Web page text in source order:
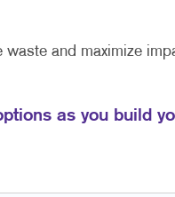
and maximize
as you build